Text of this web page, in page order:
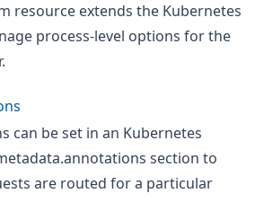
resource extends the Kubernetes
process-level options for the
can be set in an Kubernetes
section to
are routed for a particular